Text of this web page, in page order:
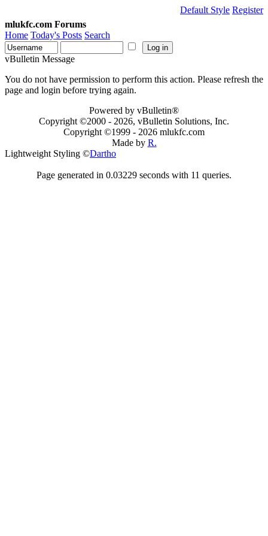
Default Style Register
mlukfc.com Forums
Home Today's Posts Search
vBulletin Message
You do not have permission to perform this action. Please refresh the
page and login before trying again.
Powered by vBulletin®
Copyright ©2000 - 2026, vBulletin Solutions, Inc.
Copyright ©1999 - 2026 mlukfc.com
Made by R.
Lightweight Styling ©Dartho
Page generated in 0.03229 seconds with 11 queries.